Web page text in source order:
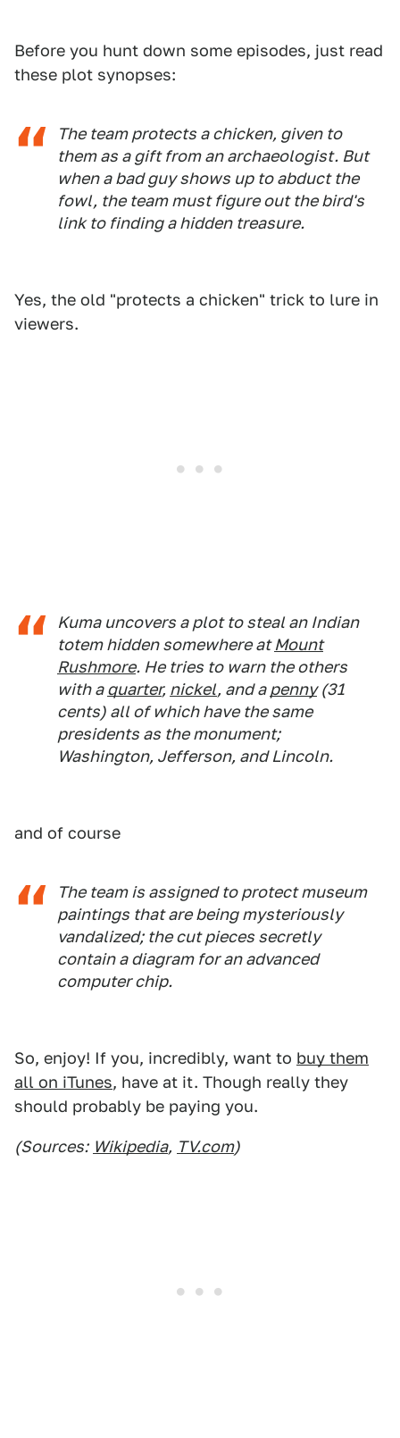
Before you hunt down some episodes, just read
these plot synopses:
The team protects a chicken, given to
them as a gift from an archaeologist. But
when a bad guy shows up to abduct the
fowl, the team must figure out the bird's
link to finding a hidden treasure.
Yes, the old "protects a chicken" trick to lure in
viewers.
Kuma uncovers a plot to steal an Indian
totem hidden somewhere atMount
Rushmore. He tries to warn the others
with aquarter, nickel, and apenny(31
cents) all of which have the same
presidents as the monument;
Washington, Jefferson, and Lincoln.
and of course
The team is assigned to protect museum
paintings that are being mysteriously
vandalized; the cut pieces secretly
contain a diagram for an advanced
computer chip.
So, enjoy! If you, incredibly, want to buy them
all on iTunes, have at it. Though really they
should probably be paying you.
(Sources: Wikipedia, TV.com)